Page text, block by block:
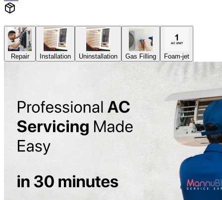
Repair Installation Uninstallation Gas Filling Foam-jet